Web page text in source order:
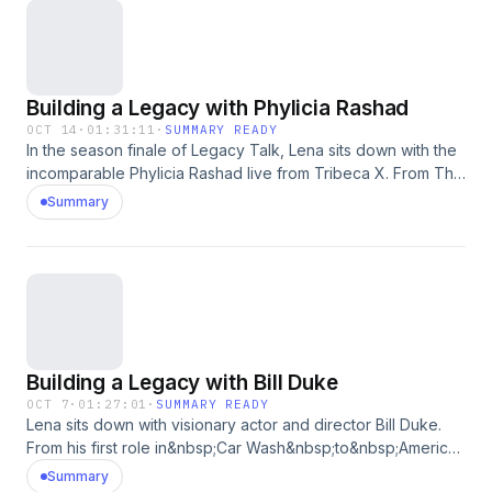
Building a Legacy with Phylicia Rashad
OCT 14 · 01:31:11 · SUMMARY READY
In the season finale of Legacy Talk, Lena sits down with the
incomparable Phylicia Rashad live from Tribeca X. From The
Wiz to The Cosby Show, A Raisin in the Sun, Creed, and
Purpose, Phylicia's career has embodied grace, depth, and
Summary
Building a Legacy with Bill Duke
OCT 7 · 01:27:01 · SUMMARY READY
Lena sits down with visionary actor and director Bill Duke.
From his first role in&nbsp;Car Wash&nbsp;to&nbsp;American
Gigolo&nbsp;and&nbsp;Menace II Society, to
Summary